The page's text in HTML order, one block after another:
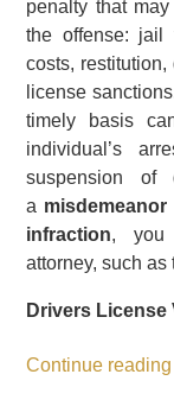
penalty that
the offense: jail
costs, restitution,
license
timely basis
individual’s
suspension
a
infraction, you
attorney, such as
Drivers License
Continue reading